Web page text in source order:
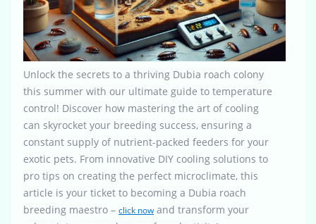
Unlock the secrets to a thriving Dubia roach colony
this summer with our ultimate guide to temperature
control! Discover how mastering the art of cooling
can skyrocket your breeding success, ensuring a
constant supply of nutrient-packed feeders for your
exotic pets. From innovative DIY cooling solutions to
pro tips on creating the perfect microclimate, this
article is your ticket to becoming a Dubia roach
breeding maestro – click now and transform your